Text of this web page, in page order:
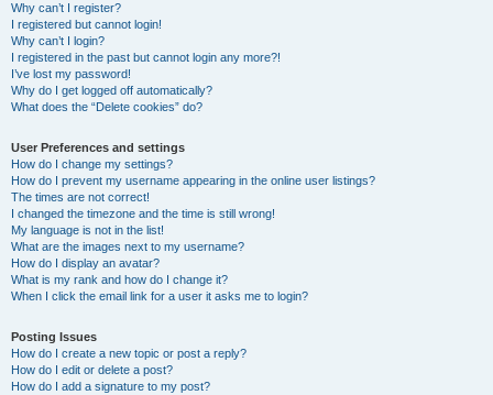
Why can’t I register?
I registered but cannot login!
Why can’t I login?
I registered in the past but cannot login any more?!
I’ve lost my password!
Why do I get logged off automatically?
What does the “Delete cookies” do?
User Preferences and settings
How do I change my settings?
How do I prevent my username appearing in the online user listings?
The times are not correct!
I changed the timezone and the time is still wrong!
My language is not in the list!
What are the images next to my username?
How do I display an avatar?
What is my rank and how do I change it?
When I click the email link for a user it asks me to login?
Posting Issues
How do I create a new topic or post a reply?
How do I edit or delete a post?
How do I add a signature to my post?